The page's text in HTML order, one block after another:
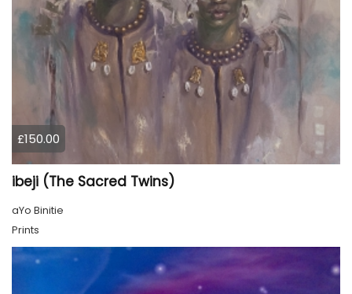
£150.00
ibeji (The Sacred Twins)
aYo Binitie
Prints